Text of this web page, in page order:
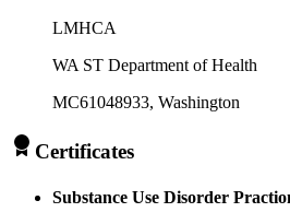
LMHCA
WA ST Department of Health
MC61048933, Washington
Certificates
Substance Use Disorder